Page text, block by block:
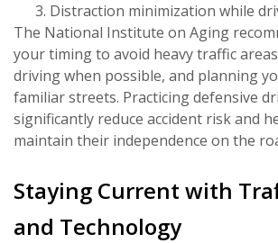
Distraction minimization while
The National Institute on Aging
your timing to avoid heavy traffic
driving when possible, and planning
familiar streets. Practicing defensive
significantly reduce accident risk and
maintain their independence on the
Staying Current with
and Technology